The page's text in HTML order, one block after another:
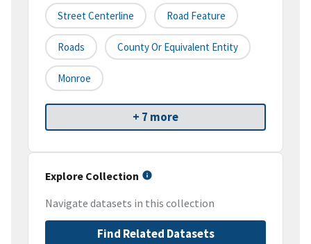
Street Centerline Road Feature
Roads County Or Equivalent Entity
Monroe
+ 7 more
Explore Collection
Navigate datasets in this collection
Find Related Datasets